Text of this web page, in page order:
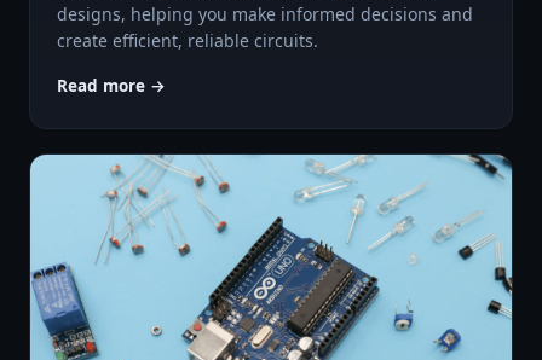
designs, helping you make informed decisions and
create efficient, reliable circuits.
Read more →